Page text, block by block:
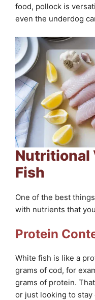
food, pollock is
even the underdog
Nutritional
Fish
One of the best
with nutrients that
Protein
White fish is like a
grams of cod, for
grams of protein.
or just looking to